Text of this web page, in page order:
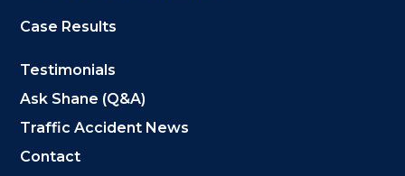
Case Results
Testimonials
Ask Shane (Q&A)
Traffic Accident News
Contact